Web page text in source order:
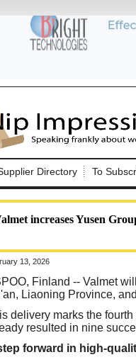
Directory To
increases Yusen
13, 2026
Finland -- Valmet
Liaoning Province,
delivery marks the
resulted in nine
forward in high-
Log In to Nip
Welcome to the site.
Username/Email:
Password:
Login
Forgot your username